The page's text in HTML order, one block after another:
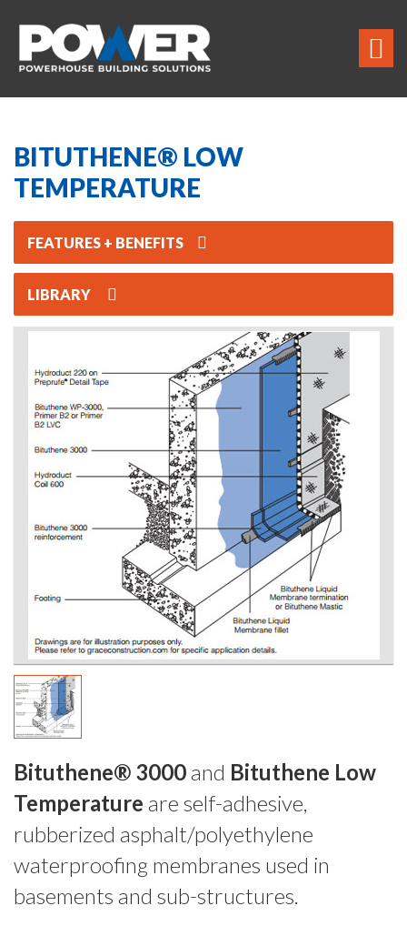
BITUTHENE® LOW
TEMPERATURE
FEATURES + BENEFITS
LIBRARY
Bituthene® 3000and Bituthene Low
Temperature are self-adhesive,
rubberized asphalt/polyethylene
waterproofing membranes used in
basements and sub-structures.